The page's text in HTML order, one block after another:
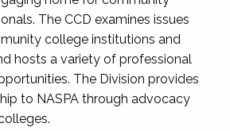
The CCD examines issues
college institutions and
hosts a variety of professional
The Division provides
to NASPA through advocacy